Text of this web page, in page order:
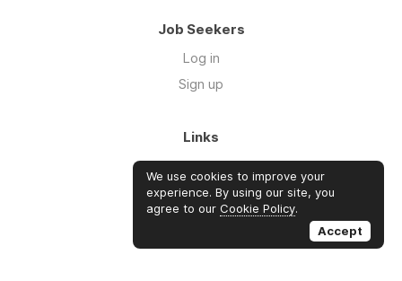
Job Seekers
Log in
Sign up
Links
About Us
Blog
FAQs
We use cookies to improve your
experience. By using our site, you
agree to our Cookie Policy.
Accept